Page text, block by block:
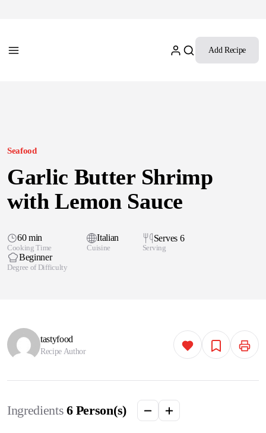
Add Recipe
Seafood
Garlic Butter Shrimp
with Lemon Sauce
60 min
Cooking Time
Italian
Cuisine
Serves 6
Serving
Beginner
Degree of Difficulty
tastyfood
Recipe Author
Ingredients 6 Person(s)